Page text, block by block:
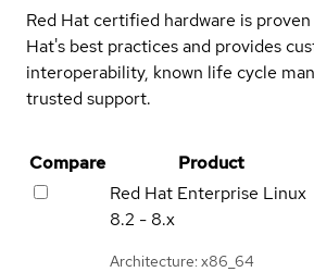
Red Hat certified hardware is
Hat's best practices and provides
interoperability, known life cycle
trusted support.
Compare Product
Red Hat Enterprise Linux
8.2 - 8.x
Architecture: x86_64